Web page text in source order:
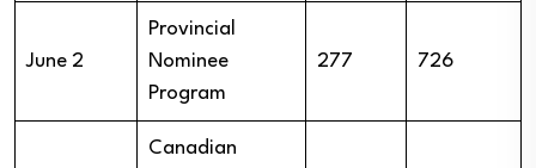
June 2
Provincial
Nominee
Program
277 726
Canadian